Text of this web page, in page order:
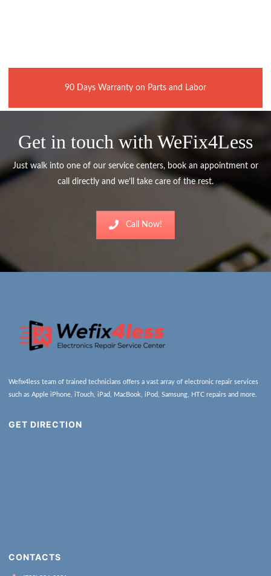
90 Days Warranty on Parts and Labor
Get in touch with WeFix4Less
Just walk into one of our service centers, book an appointment or
call directly and we’ll take care of the rest.
Call Now!
Wefix4less team of trained technicians offers a vast array of electronic repair services
such as Apple iPhone, iTouch, iPad, MacBook, iPod, Samsung, HTC repairs and more.
GET DIRECTION
CONTACTS